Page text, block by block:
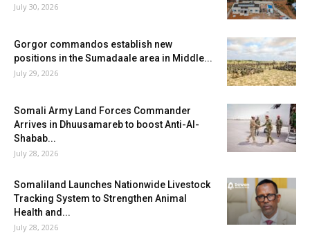
July 30, 2026
Gorgor commandos establish new
positions in the Sumadaale area in Middle...
July 29, 2026
Somali Army Land Forces Commander
Arrives in Dhuusamareb to boost Anti-Al-
Shabab...
July 28, 2026
Somaliland Launches Nationwide Livestock
Tracking System to Strengthen Animal
Health and...
July 28, 2026